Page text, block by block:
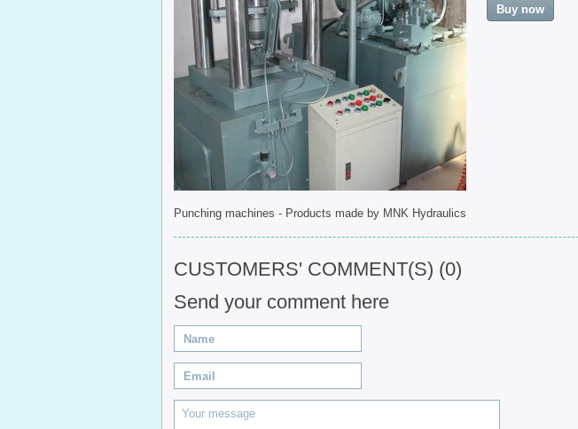
Punching machines - Products made by MNK Hydraulics
CUSTOMERS' COMMENT(S) (0)
Send your comment here